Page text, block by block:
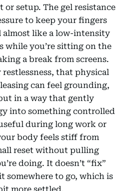
setup. The gel resistance
to keep your fingers
almost like a low-intensity
you’re sitting on the
a break from screens.
that physical
can feel grounding,
in a way that gently
into something controlled
during long work or
body feels stiff from
reset without pulling
doing. It doesn’t “fix”
somewhere to go, which is